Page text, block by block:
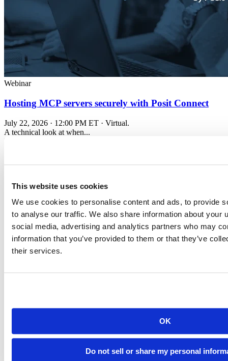
This website uses cookies
We use cookies to personalise content and ads, to provide
to analyse our traffic. We also share information about your
social media, advertising and analytics partners who may
information that you’ve provided to them or that they’ve
their services.
OK
Do not sell or share my personal
Webinar
Hosting MCP servers securely with Posit Connect
July 22, 2026 · 12:00 PM ET · Virtual.
A technical look at when...
Read more
Posit + Snowflake: AI-Powered Data Science for
Financial Services & In...